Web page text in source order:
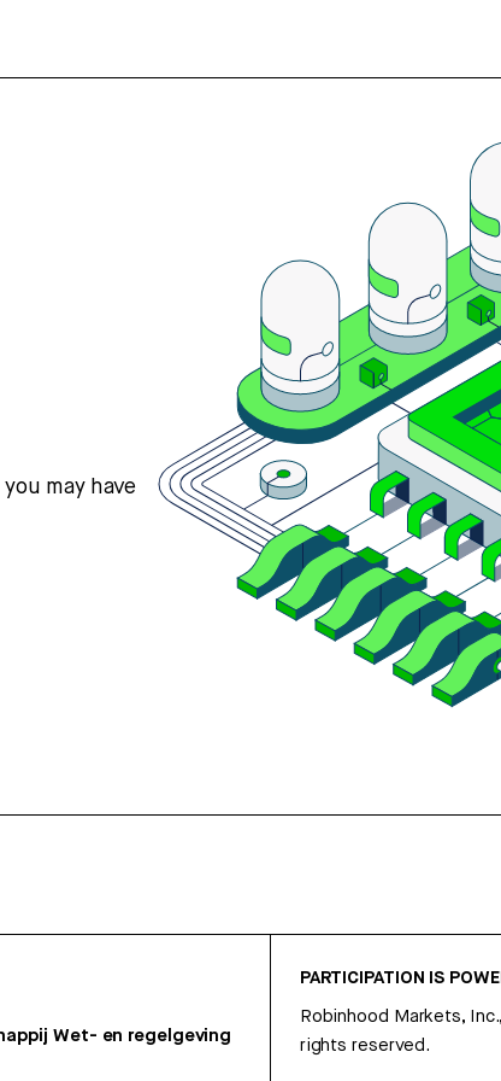
may have
Wet- en regelgeving
PARTICIPATION IS
Robinhood Markets,
rights reserved.